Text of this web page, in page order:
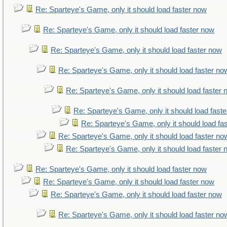
Re: Sparteye's Game, only it should load faster now
Re: Sparteye's Game, only it should load faster now
Re: Sparteye's Game, only it should load faster now
Re: Sparteye's Game, only it should load faster
Re: Sparteye's Game, only it should load faster
Re: Sparteye's Game, only it should load
Re: Sparteye's Game, only it should load
Re: Sparteye's Game, only it should load faster
Re: Sparteye's Game, only it should load faster
Re: Sparteye's Game, only it should load faster now
Re: Sparteye's Game, only it should load faster now
Re: Sparteye's Game, only it should load faster now
Re: Sparteye's Game, only it should load faster